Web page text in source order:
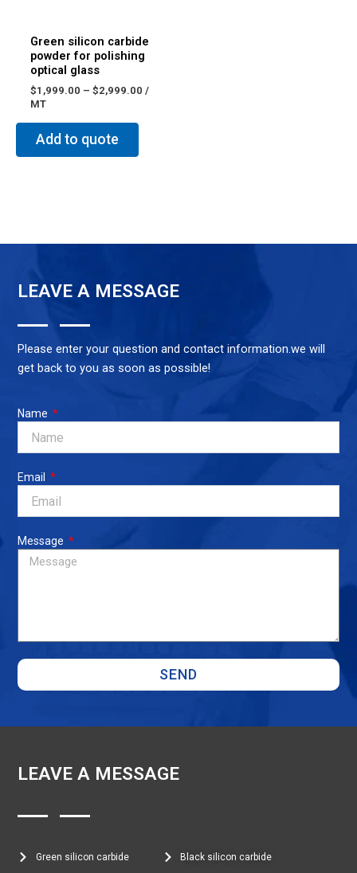
Green silicon carbide
powder for polishing
optical glass
$1,999.00 – $2,999.00 /
MT
Add to quote
LEAVE A MESSAGE
Please enter your question and contact information.we will
get back to you as soon as possible!
Name
Email
Message
SEND
LEAVE A MESSAGE
Green silicon carbide Black silicon carbide